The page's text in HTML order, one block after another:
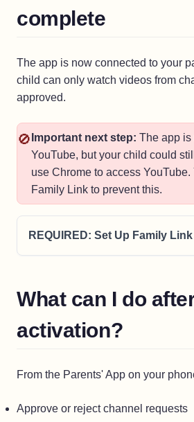
complete
The app is now connected to your
child can only watch videos from
approved.
🚫 Important next step: The app is
YouTube, but your child could
use Chrome to access YouTube.
Family Link to prevent this.
REQUIRED: Set Up Family Link
What can I do
activation?
From the Parents' App on your
Approve or reject channel requests